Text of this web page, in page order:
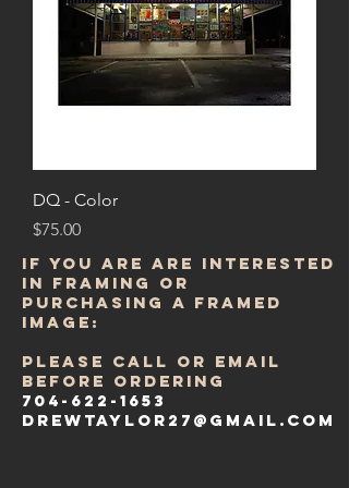
DQ - Color
Price
$75.00
IF YOU ARE ARE INTERESTED
in FRAMING or
purchasing a framed
image:
PLEASE CALL OR email
BEFORE ORDERING
704-622-1653
DREWTAYLOR27@gmail.com